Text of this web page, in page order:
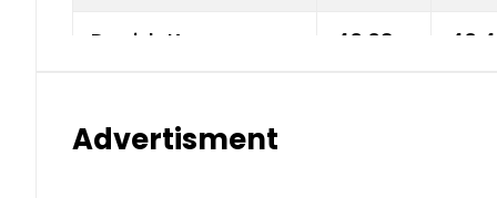
Danish Krone 40.03
Advertisment